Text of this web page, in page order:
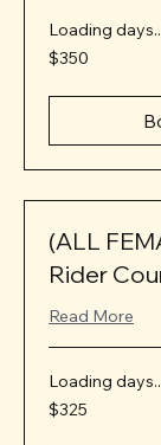
Loading
350
US
$350
(ALL
Rider
Read More
Loading
325
US
$325